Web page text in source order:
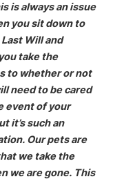
is always an issue
you sit down to
Will and
take the
to whether or not
need to be cared
event of your
it’s such an
Our pets are
we take the
we are gone. This